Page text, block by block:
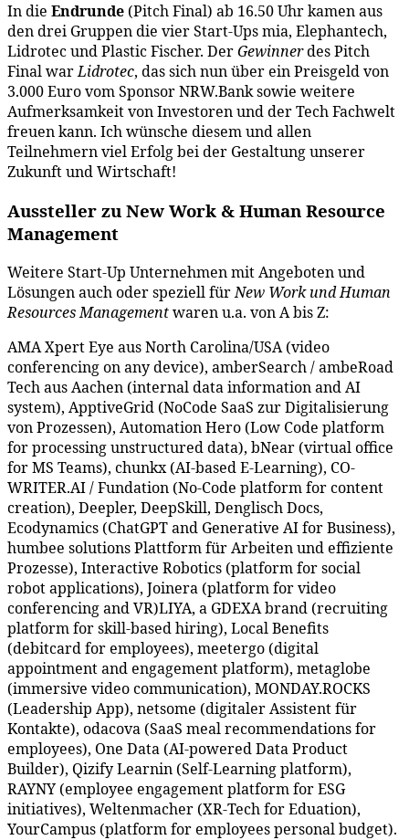
In die Endrunde (Pitch Final) ab 16.50 Uhr kamen aus
den drei Gruppen die vier Start-Ups mia, Elephantech,
Lidrotec und Plastic Fischer. DerGewinnerdes Pitch
Final warLidrotec, das sich nun über ein Preisgeld von
3.000 Euro vom Sponsor NRW.Bank sowie weitere
Aufmerksamkeit von Investoren und der Tech Fachwelt
freuen kann. Ich wünsche diesem und allen
Teilnehmern viel Erfolg bei der Gestaltung unserer
Zukunft und Wirtschaft!
Aussteller zu New Work & Human Resource
Management
Weitere Start-Up Unternehmen mit Angeboten und
Lösungen auch oder speziell fürNew Work und Human
Resources Managementwaren u.a. von A bis Z:
AMA Xpert Eye aus North Carolina/USA (video
conferencing on any device), amberSearch / ambeRoad
Tech aus Aachen (internal data information and AI
system), ApptiveGrid (NoCode SaaS zur Digitalisierung
von Prozessen), Automation Hero (Low Code platform
for processing unstructured data), bNear (virtual office
for MS Teams), chunkx (AI-based E-Learning), CO-
WRITER.AI / Fundation (No-Code platform for content
creation), Deepler, DeepSkill, Denglisch Docs,
Ecodynamics (ChatGPT and Generative AI for Business),
humbee solutions Plattform für Arbeiten und effiziente
Prozesse), Interactive Robotics (platform for social
robot applications), Joinera (platform for video
conferencing and VR)LIYA, a GDEXA brand (recruiting
platform for skill-based hiring), Local Benefits
(debitcard for employees), meetergo (digital
appointment and engagement platform), metaglobe
(immersive video communication), MONDAY.ROCKS
(Leadership App), netsome (digitaler Assistent für
Kontakte), odacova (SaaS meal recommendations for
employees), One Data (AI-powered Data Product
Builder), Qizify Learnin (Self-Learning platform),
RAYNY (employee engagement platform for ESG
initiatives), Weltenmacher (XR-Tech for Eduation),
YourCampus (platform for employees personal budget).